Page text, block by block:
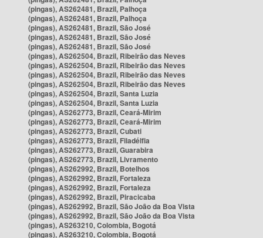
(pingas), AS262481, Brazil, Palhoça
(pingas), AS262481, Brazil, Palhoça
(pingas), AS262481, Brazil, São José
(pingas), AS262481, Brazil, São José
(pingas), AS262481, Brazil, São José
(pingas), AS262504, Brazil, Ribeirão das Neves
(pingas), AS262504, Brazil, Ribeirão das Neves
(pingas), AS262504, Brazil, Ribeirão das Neves
(pingas), AS262504, Brazil, Ribeirão das Neves
(pingas), AS262504, Brazil, Santa Luzia
(pingas), AS262504, Brazil, Santa Luzia
(pingas), AS262773, Brazil, Ceará-Mirim
(pingas), AS262773, Brazil, Ceará-Mirim
(pingas), AS262773, Brazil, Cubati
(pingas), AS262773, Brazil, Filadélfia
(pingas), AS262773, Brazil, Guarabira
(pingas), AS262773, Brazil, Livramento
(pingas), AS262992, Brazil, Botelhos
(pingas), AS262992, Brazil, Fortaleza
(pingas), AS262992, Brazil, Fortaleza
(pingas), AS262992, Brazil, Piracicaba
(pingas), AS262992, Brazil, São João da Boa Vista
(pingas), AS262992, Brazil, São João da Boa Vista
(pingas), AS263210, Colombia, Bogotá
(pingas), AS263210, Colombia, Bogotá